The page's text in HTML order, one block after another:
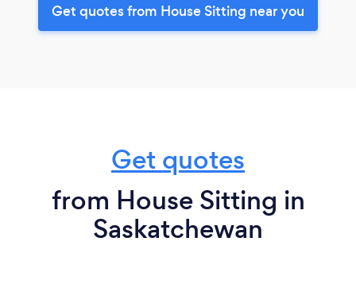
Get quotes from House Sitting near you
Get quotes
from House Sitting in
Saskatchewan